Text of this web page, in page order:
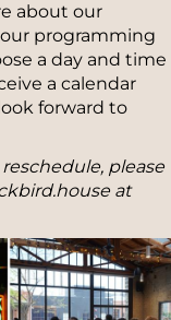
about our
programming
a day and time
a calendar
forward to
please
at